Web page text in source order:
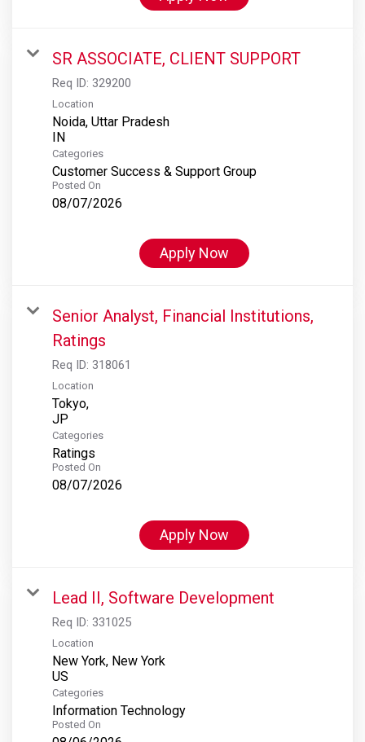
SR ASSOCIATE, CLIENT SUPPORT
Req ID: 329200
Location
Noida, Uttar Pradesh
Categories
Customer Success & Support Group
Posted On
08/07/2026
Apply Now
Senior Analyst, Financial Institutions,
Ratings
Req ID: 318061
Location
Tokyo,
Categories
Ratings
Posted On
08/07/2026
Apply Now
Lead II, Software Development
Req ID: 331025
Location
New York, New York
Categories
Information Technology
Posted On